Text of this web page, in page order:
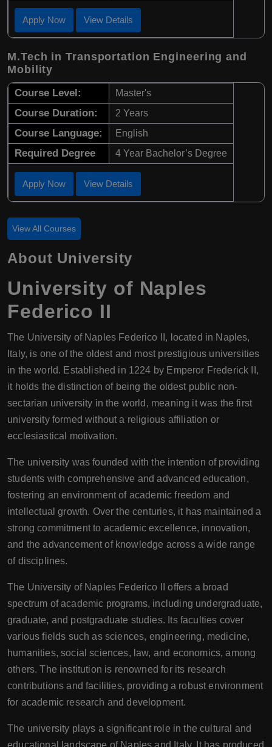
Apply Now View Details
M.Tech in Transportation Engineering and
Mobility
Course Level: Master's
Course Duration: 2 Years
Course Language: English
Required Degree 4 Year Bachelor’s Degree
Apply Now View Details
View All Courses
About University
University of Naples
Federico II
The University of Naples Federico II, located in Naples,
Italy, is one of the oldest and most prestigious universities
in the world. Established in 1224 by Emperor Frederick II,
it holds the distinction of being the oldest public non-
sectarian university in the world, meaning it was the first
university formed without a religious affiliation or
ecclesiastical motivation.
The university was founded with the intention of providing
students with comprehensive and advanced education,
fostering an environment of academic freedom and
intellectual growth. Over the centuries, it has maintained a
strong commitment to academic excellence, innovation,
and the advancement of knowledge across a wide range
of disciplines.
The University of Naples Federico II offers a broad
spectrum of academic programs, including undergraduate,
graduate, and postgraduate studies. Its faculties cover
various fields such as sciences, engineering, medicine,
humanities, social sciences, law, and economics, among
others. The institution is renowned for its research
contributions and facilities, providing a robust environment
for academic research and development.
The university plays a significant role in the cultural and